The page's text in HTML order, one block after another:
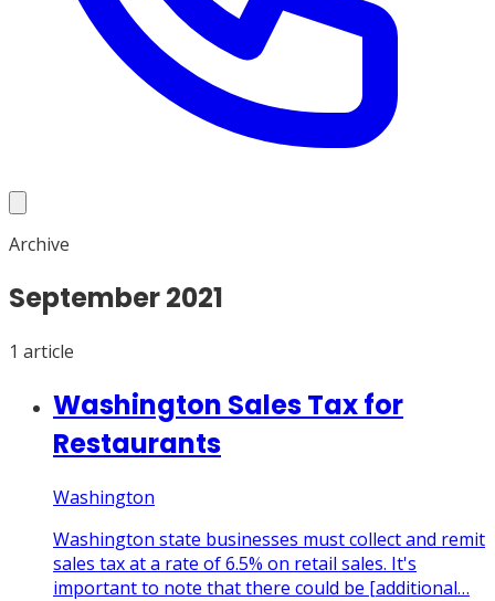
Archive
September2021
1 article
Washington Sales Tax for
Restaurants
Washington
Washington state businesses must collect and remit
sales tax at a rate of 6.5% on retail sales. It's
important to note that there could be [additional…